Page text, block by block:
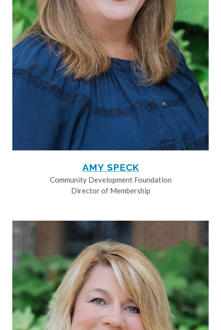
AMY SPECK
Community Development Foundation
Director of Membership